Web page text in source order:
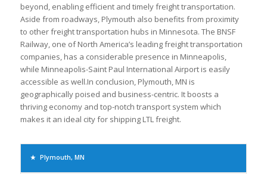
beyond, enabling efficient and timely freight transportation.
Aside from roadways, Plymouth also benefits from proximity
to other freight transportation hubs in Minnesota. The BNSF
Railway, one of North America’s leading freight transportation
companies, has a considerable presence in Minneapolis,
while Minneapolis-Saint Paul International Airport is easily
accessible as well.In conclusion, Plymouth, MN is
geographically poised and business-centric. It boosts a
thriving economy and top-notch transport system which
makes it an ideal city for shipping LTL freight.
Plymouth, MN